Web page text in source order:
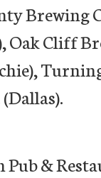
Brewing
Oak Cliff
&